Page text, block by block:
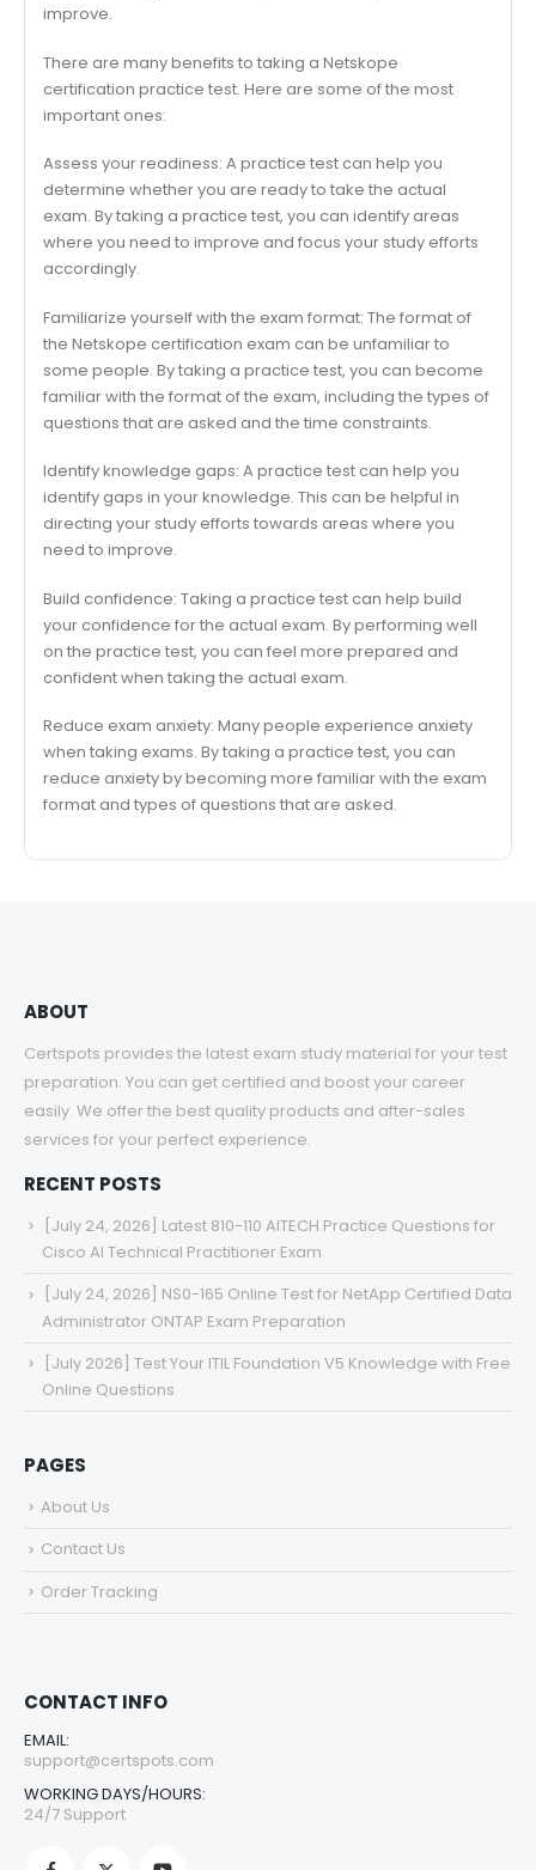
improve.
There are many benefits to taking a Netskope
certification practice test. Here are some of the most
important ones:
Assess your readiness: A practice test can help you
determine whether you are ready to take the actual
exam. By taking a practice test, you can identify areas
where you need to improve and focus your study efforts
accordingly.
Familiarize yourself with the exam format: The format of
the Netskope certification exam can be unfamiliar to
some people. By taking a practice test, you can become
familiar with the format of the exam, including the types of
questions that are asked and the time constraints.
Identify knowledge gaps: A practice test can help you
identify gaps in your knowledge. This can be helpful in
directing your study efforts towards areas where you
need to improve.
Build confidence: Taking a practice test can help build
your confidence for the actual exam. By performing well
on the practice test, you can feel more prepared and
confident when taking the actual exam.
Reduce exam anxiety: Many people experience anxiety
when taking exams. By taking a practice test, you can
reduce anxiety by becoming more familiar with the exam
format and types of questions that are asked.
ABOUT
Certspots provides the latest exam study material for your test
preparation. You can get certified and boost your career
easily. We offer the best quality products and after-sales
services for your perfect experience.
RECENT POSTS
[July 24, 2026] Latest 810-110 AITECH Practice Questions for
Cisco AI Technical Practitioner Exam
[July 24, 2026] NS0-165 Online Test for NetApp Certified Data
Administrator ONTAP Exam Preparation
[July 2026] Test Your ITIL Foundation V5 Knowledge with Free
Online Questions
PAGES
About Us
Contact Us
Order Tracking
CONTACT INFO
EMAIL:
support@certspots.com
WORKING DAYS/HOURS:
24/7 Support